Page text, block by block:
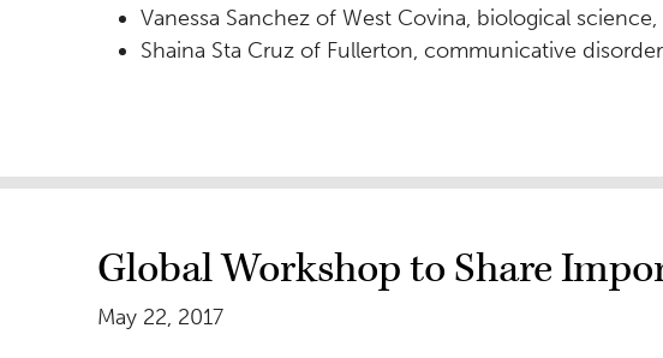
Vanessa Sanchez of West Covina, biological science,
Shaina Sta Cruz of Fullerton, communicative
Global Workshop to Share
May 22, 2017